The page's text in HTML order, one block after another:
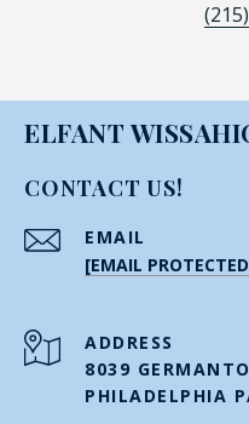
ELFANT
CONTACT US!
EMAIL
[EMAIL
ADDRESS
8039
PHILADELPHIA